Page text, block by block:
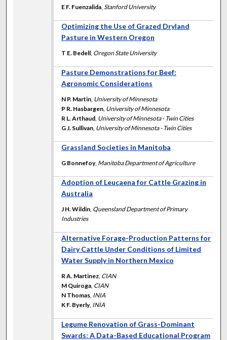
E F. Fuenzalida ,Stanford University
Optimizing the Use of Grazed Dryland
Pasture in Western Oregon
T E. Bedell Oregon State University
Pasture Demonstrations for Beef:
Agronomic Considerations
N P. Martin University of Minnesota
P R. Hasbargen University of Minnesota
R L. Arthaud University of Minnesota - Twin Cities
G J. Sullivan University of Minnesota - Twin Cities
Grassland Societies in Manitoba
G Bonnefoy, Manitoba Department of Agriculture
Adoption of Leucaena for Cattle Grazing in
Australia
J H. Wildin Queensland Department of Primary
Industries
Alternative Forage-Production Patterns for
Dairy Cattle Under Conditions of Limited
Water Supply in Northern Mexico
R A. Martinez CIAN
M Quiroga CIAN
N Thomas INIA
K F. Byerly, INIA
Legume Renovation of Grass-Dominant
Swards: A Data-Based Educational Program